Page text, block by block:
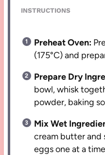
INSTRUCTIONS
Preheat Oven:
(175°C) and
Prepare Dry
bowl, whisk
powder, baking
Mix Wet
cream butter and
eggs one at a